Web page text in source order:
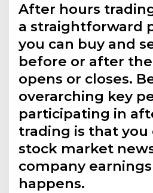
After hours
a straightforward
you can buy and
before or after
opens or closes.
overarching key
participating in
trading is that you
stock market
company
happens.